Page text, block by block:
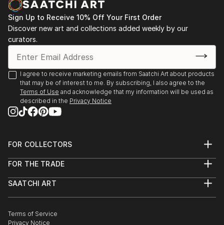
Sign Up to Receive 10% Off Your First Order
Discover new art and collections added weekly by our
curators.
I agree to receive marketing emails from Saatchi Art about products
that may be of interest to me. By subscribing, I also agree to the
Terms of Use and acknowledge that my information will be used as
described in the Privacy Notice
FOR COLLECTORS
Help Center
Commissions
Gift Card
FOR THE TRADE
Trade Program
Healthcare
SAATCHI ART
The Other Art Fair
Terms of Service
Privacy Notice